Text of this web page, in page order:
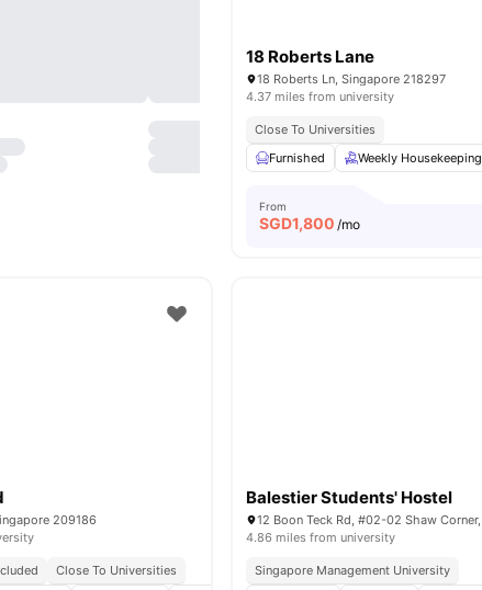
18 Roberts Lane
18 Roberts Ln, Singapore 218297
4.37 miles from university
Close To Universities
Furnished
Weekly Housekeeping
From
SGD1,800 /mo
209186
Close To Universities
Balestier Students' Hostel
4.86 miles from university
Singapore Management University